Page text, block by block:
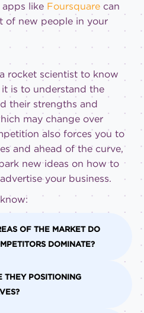
like Foursquare can
of new people in your
rocket scientist to know
is to understand the
their strengths and
may change over
also forces you to
and ahead of the curve,
new ideas on how to
your business.
OF THE MARKET DO
DOMINATE?
THEY POSITIONING